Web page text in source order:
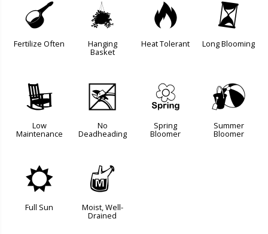
n
Fertilize Often
o
Hanging
Basket
3
Heat Tolerant
u
Long Blooming
8
Low
Maintenance
5
No
Deadheading
0
Spring
Bloomer
?
Summer
Bloomer
j
Full Sun
y
Moist, Well-
Drained